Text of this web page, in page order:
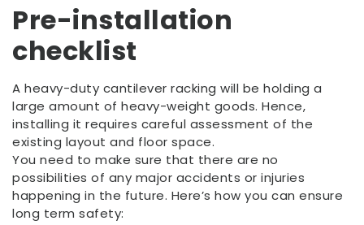
Pre-installation
checklist
A heavy-duty cantilever racking will be holding a
large amount of heavy-weight goods. Hence,
installing it requires careful assessment of the
existing layout and floor space.
You need to make sure that there are no
possibilities of any major accidents or injuries
happening in the future. Here’s how you can ensure
long term safety: